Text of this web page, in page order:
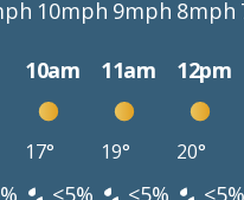
10mph 9mph 8mph
10am 11am 12pm
17° 19° 20°
<5% <5% <5%